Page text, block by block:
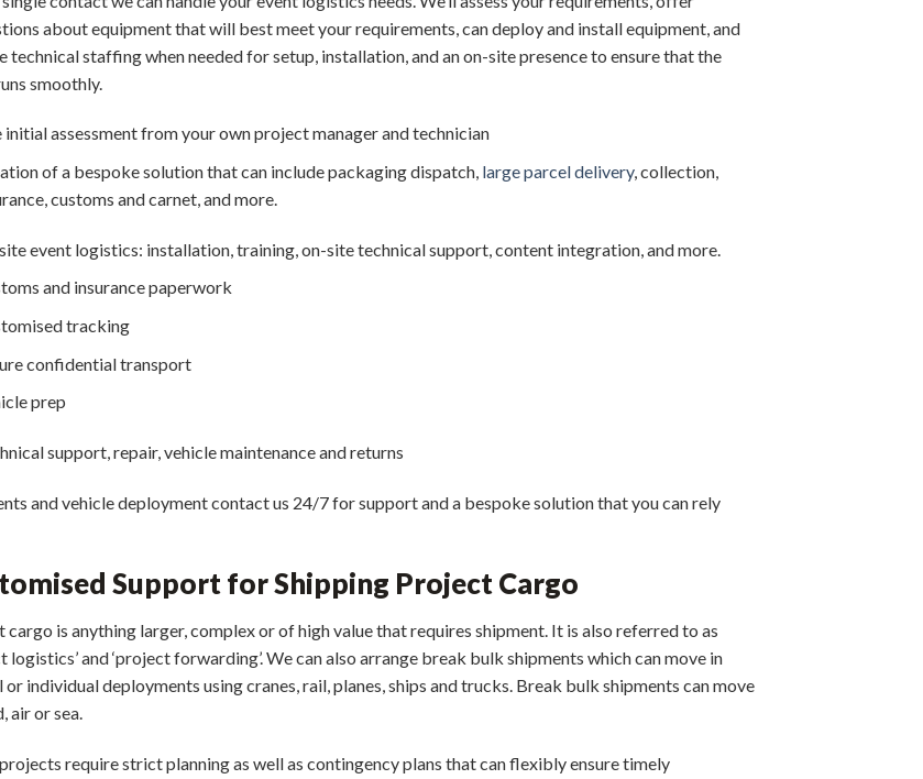
about equipment that will best meet your requirements, can deploy and install equipment, and
technical staffing when needed for setup, installation, and an on-site presence to ensure that the
smoothly.
initial assessment from your own project manager and technician
of a bespoke solution that can include packaging dispatch, large parcel delivery, collection,
customs and carnet, and more.
event logistics: installation, training, on-site technical support, content integration, and more.
and insurance paperwork
tracking
confidential transport
prep
support, repair, vehicle maintenance and returns
and vehicle deployment contact us 24/7 for support and a bespoke solution that you can rely
Support for Shipping Project Cargo
cargo is anything larger, complex or of high value that requires shipment. It is also referred to as
logistics’ and ‘project forwarding’. We can also arrange break bulk shipments which can move in
or individual deployments using cranes, rail, planes, ships and trucks. Break bulk shipments can move
air or sea.
require strict planning as well as contingency plans that can flexibly ensure timely